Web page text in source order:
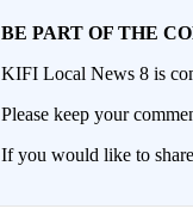
BE PART OF THE
KIFI Local News 8 is
Please keep your
If you would like to